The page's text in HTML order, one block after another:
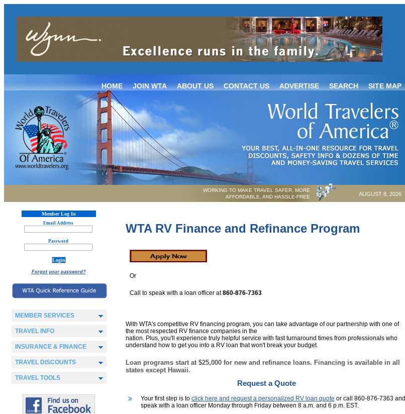
HOME JOIN WTA ABOUT US CONTACT US ADVERTISE SEARCH SITE MAP
WORKING TO MAKE TRAVEL SAFER, MORE
AFFORDABLE, AND HASSLE-FREE
AUGUST 8, 2026
Member Log In
Email Address
Password
Forgot your password?
MEMBER SERVICES
TRAVEL INFO
INSURANCE & FINANCE
TRAVEL DISCOUNTS
TRAVEL TOOLS
WTA RV Finance and Refinance Program
Or
Call to speak with a loan officer at860-876-7363
With WTA's competitive RV financing program, you can take advantage of our partnership with one of
the most respected RV finance companies in the
nation. Plus, you'll experience truly helpful service with fast turnaround times from professionals who
understand how to get you into a RV loan that won't break your budget.
Loan programs start at $25,000 for new and refinance loans. Financing is available in all
states except Hawaii.
Request a Quote
Your first step is to click here and request a personalized RV loan quote or call 860-876-7363 and
speak with a loan officer Monday through Friday between 8 a.m. and 6 p.m. EST.